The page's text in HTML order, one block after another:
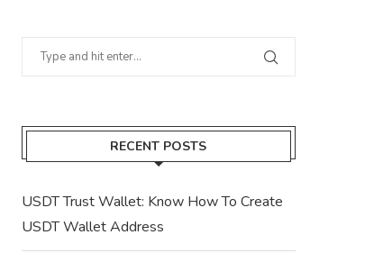
RECENT POSTS
USDT Trust Wallet: Know How To Create
USDT Wallet Address